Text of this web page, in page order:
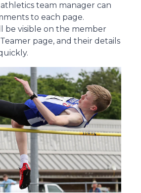
team manager can
to each page.
be visible on the member
page, and their details